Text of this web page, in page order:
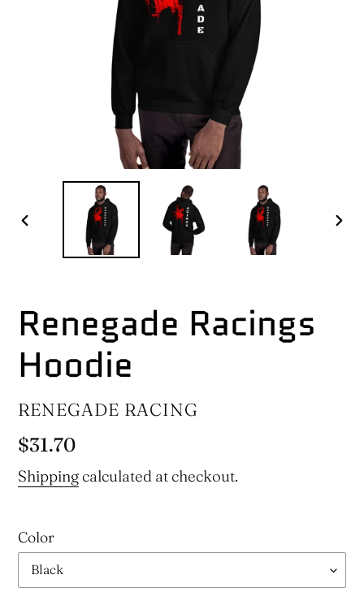
PREVIOUS
SLIDE
Renegade Racings
Hoodie
VENDOR
RENEGADE RACING
Regular
price
$31.70
Shipping calculated at checkout.
Color